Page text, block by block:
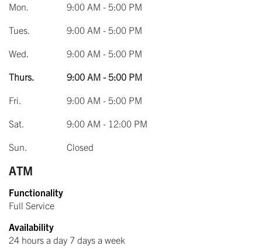
Mon.
9:00 AM - 5:00 PM
Tues.
9:00 AM - 5:00 PM
Wed.
9:00 AM - 5:00 PM
Thurs.
9:00 AM - 5:00 PM
Fri.
9:00 AM - 5:00 PM
Sat.
9:00 AM - 12:00 PM
Sun.
Closed
ATM
Functionality
Full Service
Availability
24 hours a day 7 days a week